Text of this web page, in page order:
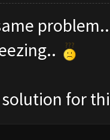
solution for